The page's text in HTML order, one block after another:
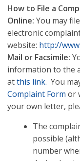
How to File a
Online: You may
electronic
website: http://
Mail or Facsimile:
information to the
atthis link. You
Complaint Form or
your own letter,
The
possible
number